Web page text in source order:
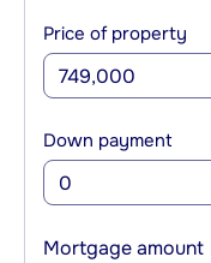
Price of property
Down payment
Mortgage amount